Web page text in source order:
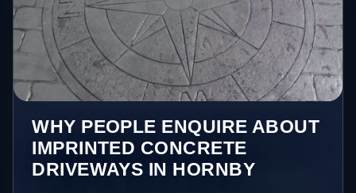
WHY PEOPLE ENQUIRE ABOUT
IMPRINTED CONCRETE
DRIVEWAYS IN HORNBY